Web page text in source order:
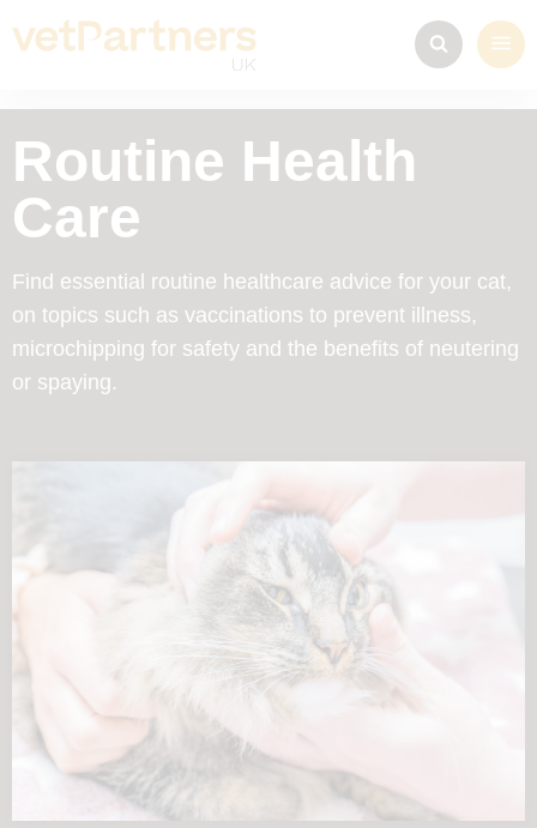
Routine Health
Care
Find essential routine healthcare advice for your cat,
on topics such as vaccinations to prevent illness,
microchipping for safety and the benefits of neutering
or spaying.